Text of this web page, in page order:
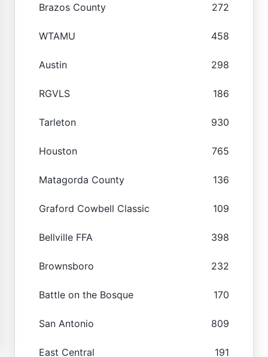
Brazos County 272
WTAMU 458
Austin 298
RGVLS 186
Tarleton 930
Houston 765
Matagorda County 136
Graford Cowbell Classic 109
Bellville FFA 398
Brownsboro 232
Battle on the Bosque 170
San Antonio 809
East Central 191